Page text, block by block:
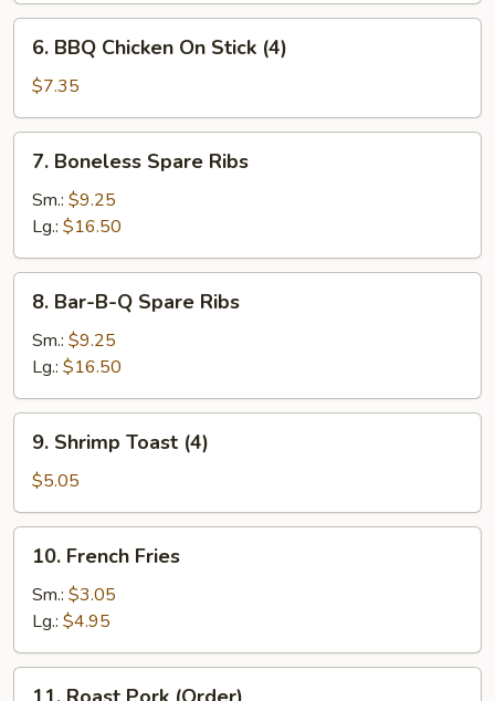
BBQ
Chicken
On
Stick
(4)
6. BBQ Chicken On Stick (4)
$7.35
Boneless
Spare
Ribs
7. Boneless Spare Ribs
Sm.: $9.25
Lg.: $16.50
Bar-
B-
Spare
Ribs
8. Bar-B-Q Spare Ribs
Sm.: $9.25
Lg.: $16.50
Shrimp
Toast
(4)
9. Shrimp Toast (4)
$5.05
French
Fries
10. French Fries
Sm.: $3.05
Lg.: $4.95